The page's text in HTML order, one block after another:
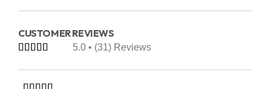
CUSTOMER REVIEWS
5.0 • (31) Reviews